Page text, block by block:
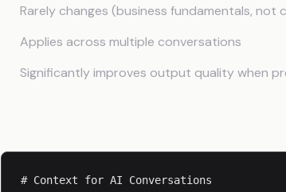
Rarely changes (business fundamentals, not
Applies across multiple conversations
Significantly improves output quality when
# Context for AI Conversations